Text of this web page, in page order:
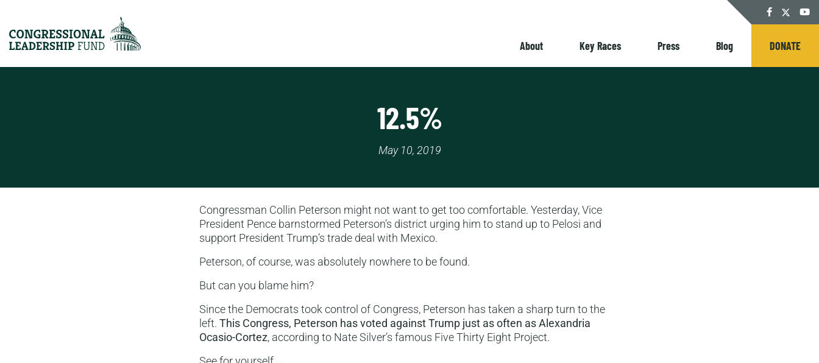
Facebook
Twitter
About Key Races Press Blog DONATE
12.5%
May 10, 2019
Congressman Collin Peterson might not want to get too comfortable. Yesterday, Vice
President Pence barnstormed Peterson’s district urging him to stand up to Pelosi and
support President Trump’s trade deal with Mexico.
Peterson, of course, was absolutely nowhere to be found.
But can you blame him?
Since the Democrats took control of Congress, Peterson has taken a sharp turn to the
left. This Congress, Peterson has voted against Trump just as often as Alexandria
Ocasio-Cortez, according to Nate Silver’s famous Five Thirty Eight Project.